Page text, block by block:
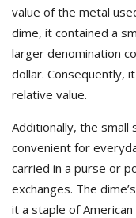
value of the metal
dime, it contained a
larger denomination
dollar. Consequently,
relative value.
Additionally, the
convenient for
carried in a purse or
exchanges. The
it a staple of